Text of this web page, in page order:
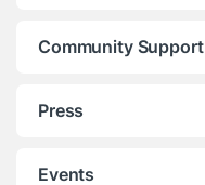
Community Support
Press
Events